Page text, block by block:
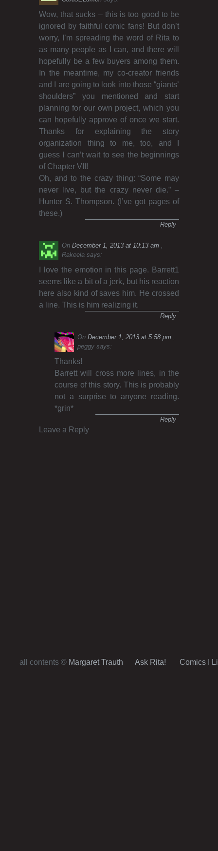
Wow, that sucks – this is too good to be
ignored by faithful comic fans! But don’t
worry, I’m spreading the word of Rita to
as many people as I can, and there will
hopefully be a few buyers among them.
In the meantime, my co-creator friends
and I are going to look into those “giants’
shoulders” you mentioned and start
planning for our own project, which you
can hopefully approve of once we start.
Thanks for explaining the story
organization thing to me, too, and I
guess I can’t wait to see the beginnings
of Chapter VII!
Oh, and to the crazy thing: “Some may
never live, but the crazy never die.” –
Hunter S. Thompson. (I’ve got pages of
these.)
Reply
On December 1, 2013 at 10:13 am
Rakeela says:
I love the emotion in this page. Barrett1
seems like a bit of a jerk, but his reaction
here also kind of saves him. He crossed
a line. This is him realizing it.
Reply
On December 1, 2013 at 5:58 pm
peggy says:
Thanks!
Barrett will cross more lines, in the
course of this story. This is probably
not a surprise to anyone reading.
*grin*
Reply
Leave a Reply
all contents © Margaret Trauth Ask Rita! Comics I